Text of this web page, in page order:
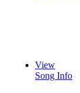
View
Song Info